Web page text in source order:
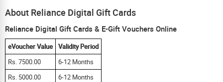
About Reliance Digital Gift Cards
Reliance Digital Gift Cards & E-Gift Vouchers Online
eVoucher Value
Validity Period
Rs. 7500.00
6-12 Months
Rs. 5000.00
6-12 Months